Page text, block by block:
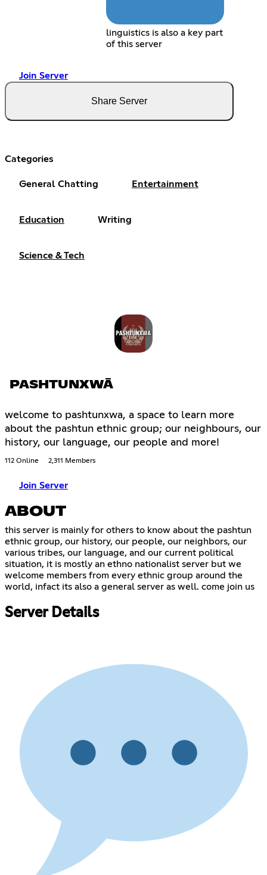
linguistics is also a key part
of this server
Join Server
Share Server
Categories
General Chatting Entertainment
Education Writing
Science & Tech
PASHTUNXWĀ
welcome to pashtunxwa, a space to learn more
about the pashtun ethnic group; our neighbours, our
history, our language, our people and more!
112 Online 2,311 Members
Join Server
ABOUT
this server is mainly for others to know about the pashtun
ethnic group, our history, our people, our neighbors, our
various tribes, our language, and our current political
situation, it is mostly an ethno nationalist server but we
welcome members from every ethnic group around the
world, infact its also a general server as well. come join us
Server Details